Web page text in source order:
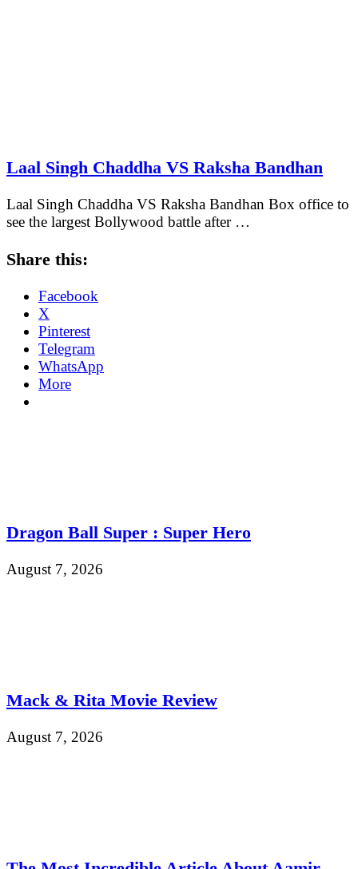
Laal Singh Chaddha VS Raksha Bandhan
Laal Singh Chaddha VS Raksha Bandhan Box office to
see the largest Bollywood battle after …
Share this:
Facebook
X
Pinterest
Telegram
WhatsApp
More
Dragon Ball Super : Super Hero
August 7, 2026
Mack & Rita Movie Review
August 7, 2026